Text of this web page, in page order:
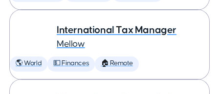
International Tax Manager
Mellow
🌎 World 💵 Finances 🏠 Remote